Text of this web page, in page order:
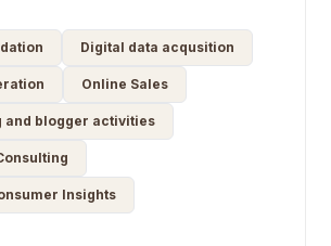
Digital data acqusition
Online Sales
blogger activities
Insights